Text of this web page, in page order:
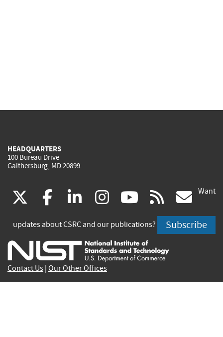
HEADQUARTERS
100 Bureau Drive
Gaithersburg, MD 20899
(link
is
external)
facebook
(link
is
external)
linkedin
(link
is
external)
instagram
(link
is
external)
youtube
(link
is
external)
rss
is
Want
updates about CSRC and our publications? Subscribe
Contact Us Our Other Offices